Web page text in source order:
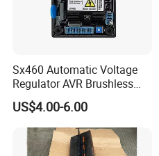
Sx460 Automatic Voltage
Regulator AVR Brushless
Excitation for Diesel
Generators
US$4.00-6.00